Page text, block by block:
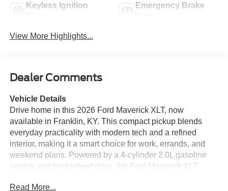
Keyless Ignition
Emergency Brake
View More Highlights...
Dealer Comments
Vehicle Details
Drive home in this 2026 Ford Maverick XLT, now
available in Franklin, KY. This compact pickup blends
everyday practicality with modern tech and a refined
interior, making it a smart choice for work, errands, and
weekend plans. Powered by a 4-cylinder 2.0L gasoline
engine and front-wheel drive, the Ford Maverick XLT
around town. Inside, you'll find features designed to make
Read More...